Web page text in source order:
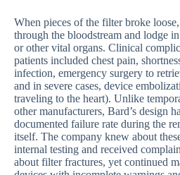
When pieces of the filter broke
through the bloodstream and lodge
or other vital organs. Clinical
patients included chest pain,
infection, emergency surgery to
and in severe cases, device
traveling to the heart). Unlike
other manufacturers, Bard’s design
documented failure rate during the
itself. The company knew about
internal testing and received
about filter fractures, yet continued